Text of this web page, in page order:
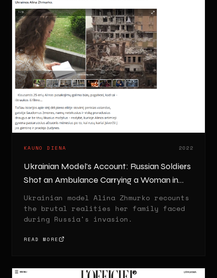
KAUNO DIENA 2022
Ukrainian Model's Account: Russian Soldiers
Shot an Ambulance Carrying a Woman in
Labor
Ukrainian model Alina Zhmurko recounts
the brutal realities her family faced
during Russia's invasion.
READ MORE